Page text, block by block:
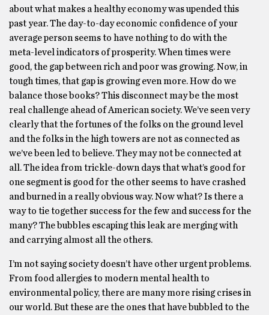
about what makes a healthy economy was upended this
past year. The day-to-day economic confidence of your
average person seems to have nothing to do with the
meta-level indicators of prosperity. When times were
good, the gap between rich and poor was growing. Now, in
tough times, that gap is growing even more. How do we
balance those books? This disconnect may be the most
real challenge ahead of American society. We’ve seen very
clearly that the fortunes of the folks on the ground level
and the folks in the high towers are not as connected as
we’ve been led to believe. They may not be connected at
all. The idea from trickle-down days that what’s good for
one segment is good for the other seems to have crashed
and burned in a really obvious way. Now what? Is there a
way to tie together success for the few and success for the
many? The bubbles escaping this leak are merging with
and carrying almost all the others.
I’m not saying society doesn’t have other urgent problems.
From food allergies to modern mental health to
environmental policy, there are many more rising crises in
our world. But these are the ones that have bubbled to the